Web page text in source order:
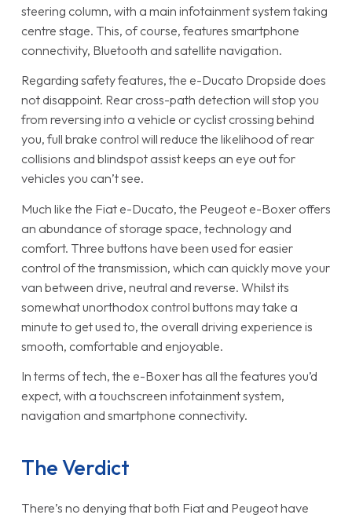
steering column, with a main infotainment system taking
centre stage. This, of course, features smartphone
connectivity, Bluetooth and satellite navigation.
Regarding safety features, the e-Ducato Dropside does
not disappoint. Rear cross-path detection will stop you
from reversing into a vehicle or cyclist crossing behind
you, full brake control will reduce the likelihood of rear
collisions and blindspot assist keeps an eye out for
vehicles you can’t see.
Much like the Fiat e-Ducato, the Peugeot e-Boxer offers
an abundance of storage space, technology and
comfort. Three buttons have been used for easier
control of the transmission, which can quickly move your
van between drive, neutral and reverse. Whilst its
somewhat unorthodox control buttons may take a
minute to get used to, the overall driving experience is
smooth, comfortable and enjoyable.
In terms of tech, the e-Boxer has all the features you’d
expect, with a touchscreen infotainment system,
navigation and smartphone connectivity.
The Verdict
There’s no denying that both Fiat and Peugeot have